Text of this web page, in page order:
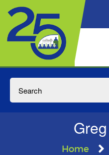
Home